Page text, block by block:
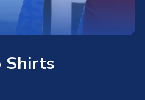
Shirts